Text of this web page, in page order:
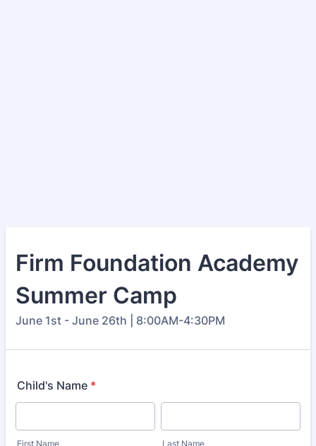
Firm Foundation Academy
Summer Camp
June 1st - June 26th | 8:00AM-4:30PM
Child's Name *
First Name Last Name